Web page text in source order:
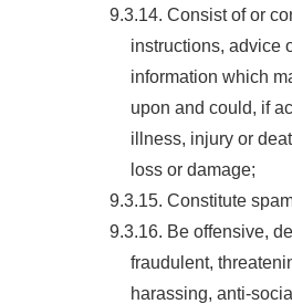
9.3.14. Consist of or
instructions, advice
information which
upon and could, if
illness, injury or
loss or damage;
9.3.15. Constitute
9.3.16. Be offensive,
fraudulent,
harassing, anti-